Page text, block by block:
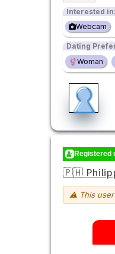
Interested in:
Webcam
Dating
Woman
Registered
🇵🇭
⚠ This user